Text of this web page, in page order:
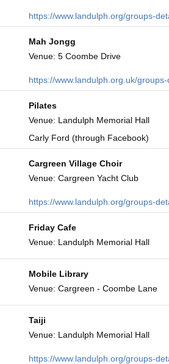
https://www.landulph.org/groups-
Mah Jongg
Venue: 5 Coombe Drive
https://www.landulph.org.uk/
Pilates
Venue: Landulph Memorial Hall
Carly Ford (through Facebook)
Cargreen Village Choir
Venue: Cargreen Yacht Club
https://www.landulph.org/groups-
Friday Cafe
Venue: Landulph Memorial Hall
Mobile Library
Venue: Cargreen - Coombe Lane
Taiji
Venue: Landulph Memorial Hall
https://www.landulph.org/groups-